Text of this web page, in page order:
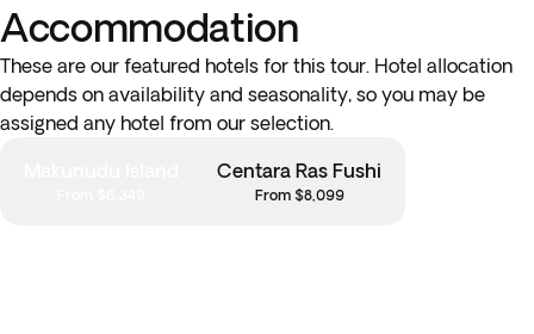
Accommodation
These are our featured hotels for this tour. Hotel allocation
depends on availability and seasonality, so you may be
assigned any hotel from our selection.
Centara Ras Fushi
From $8,099